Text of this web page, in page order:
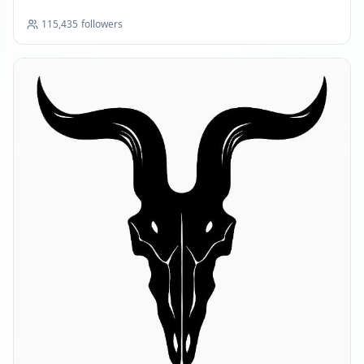
FOLLOWERS INCREASED: +4.7K
08:34 PM
APRIL 1, 2026
FOLLOWERS INCREASED: +2.7K
Reached 107.7K followers
115,435 followers